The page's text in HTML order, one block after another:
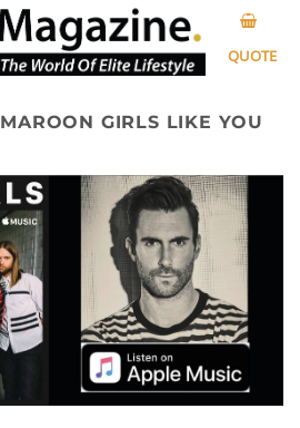
QUOTE
MAROON GIRLS LIKE YOU